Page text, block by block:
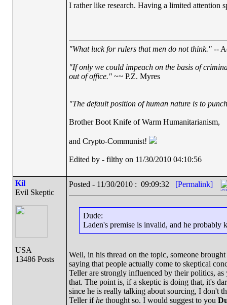
I rather like research. Having a limited attention
"What luck for rulers that men do not think."--
"If only we could impeach on the basis of
out of office."~~ P.Z. Myres
"The default position of human nature is to
Brother Boot Knife of Warm Humanitarianism,
and Crypto-Communist!
Edited by - filthy on 11/30/2010 04:10:56
Kil
Evil Skeptic
USA
13486 Posts
Posted - 11/30/2010 : 09:09:32 [Permalink]
Dude:
Laden's premise is invalid, and he probably
Well, in his thread on the topic, someone
saying that people actually come to skeptical
Teller are strongly influenced by their politics,
that. The point is, if a skeptic is doing that, it's
since he is really talking about sourcing, I don't
Teller ifhethought so. I would suggest to you